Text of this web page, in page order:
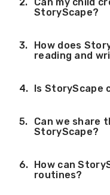
Can my child
StoryScape?
How does
reading and
Is
Can we share
StoryScape?
How can
routines?